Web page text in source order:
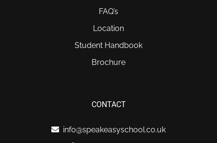
FAQ’s
Location
Student Handbook
Brochure
CONTACT
info@speakeasyschool.co.uk